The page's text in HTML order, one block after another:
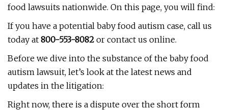
food lawsuits nationwide. On this page, you will find:
If you have a potential baby food autism case, call us
today at 800-553-8082 or contact us online.
Before we dive into the substance of the baby food
autism lawsuit, let’s look at the latest news and
updates in the litigation:
Right now, there is a dispute over the short form